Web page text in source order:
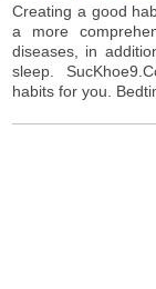
Creating a good
a more
diseases, in
sleep.
habits for you.